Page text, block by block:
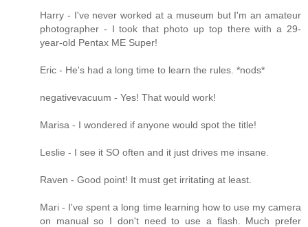
Harry - I've never worked at a museum but I'm an amateur
photographer - I took that photo up top there with a 29-
year-old Pentax ME Super!
Eric - He's had a long time to learn the rules. *nods*
negativevacuum - Yes! That would work!
Marisa - I wondered if anyone would spot the title!
Leslie - I see it SO often and it just drives me insane.
Raven - Good point! It must get irritating at least.
Mari - I've spent a long time learning how to use my camera
on manual so I don't need to use a flash. Much prefer